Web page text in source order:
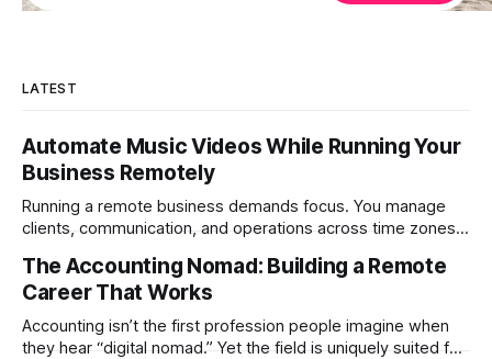
LATEST
Automate Music Videos While Running Your
Business Remotely
Running a remote business demands focus. You manage
clients, communication, and operations across time zones.
technical as music videos can strain bandwidth fast.
Fortunately, automation has made high-quality music video
creation not only possible but practical for remote
entrepreneurs, digital nomads, and lean
The Accounting Nomad: Building a Remote
Career That Works
Accounting isn’t the first profession people imagine when
they hear “digital nomad.” Yet the field is uniquely suited for